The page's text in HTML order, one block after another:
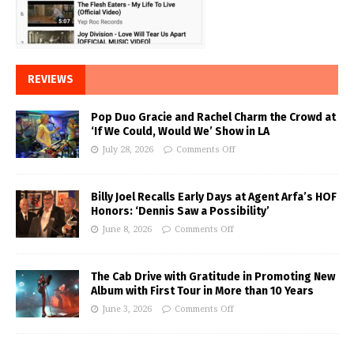
REVIEWS
Pop Duo Gracie and Rachel Charm the Crowd at
‘If We Could, Would We’ Show in LA
July 28, 2026 Comments Off
Billy Joel Recalls Early Days at Agent Arfa’s HOF
Honors: ‘Dennis Saw a Possibility’
June 8, 2026 Comments Off
The Cab Drive with Gratitude in Promoting New
Album with First Tour in More than 10 Years
June 3, 2026 Comments Off